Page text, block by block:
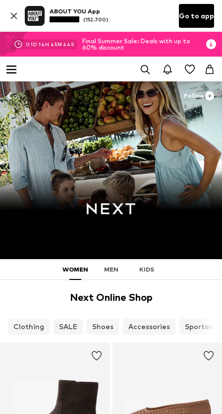
ABOUT YOU App
(152.700) Go to app
01D 14H 45M 42 S
Final Summer Sale: Deals with up to
60% discount
Follow
WOMEN MEN KIDS
Next Online Shop
Clothing SALE Shoes Accessories